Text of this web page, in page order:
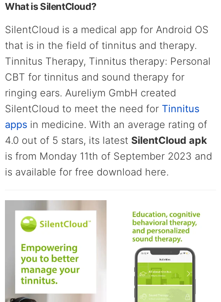
What is SilentCloud?
SilentCloud is a medical app for Android OS
that is in the field of tinnitus and therapy.
Tinnitus Therapy, Tinnitus therapy: Personal
CBT for tinnitus and sound therapy for
ringing ears. Aureliym GmbH created
SilentCloud to meet the need for Tinnitus
apps in medicine. With an average rating of
4.0 out of 5 stars, its latest SilentCloud apk
is from Monday 11th of September 2023 and
is available for free download here.